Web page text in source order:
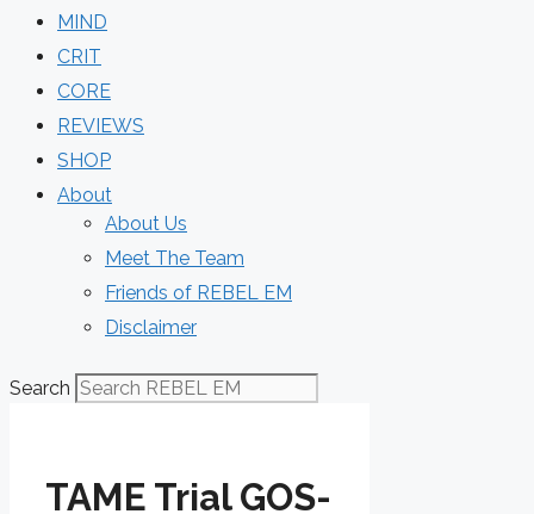
MIND
CRIT
CORE
REVIEWS
SHOP
About
About Us
Meet The Team
Friends of REBEL EM
Disclaimer
Search
TAME Trial GOS-